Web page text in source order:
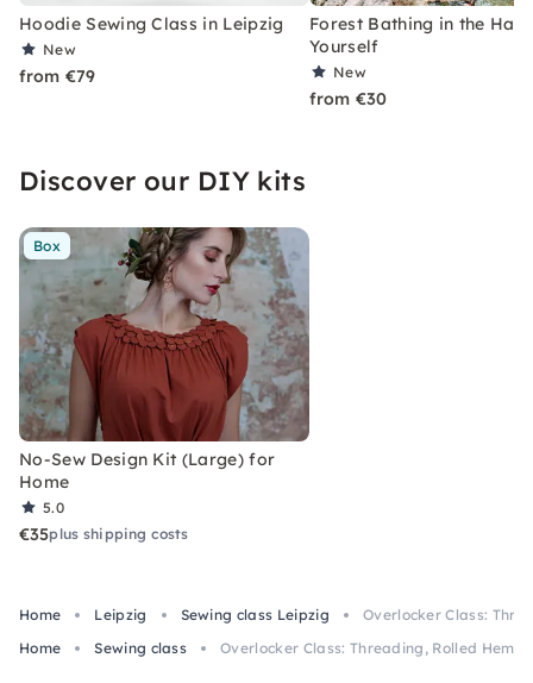
Hoodie Sewing Class in Leipzig
New
from €79
Forest Bathing in the
Yourself
New
from €30
Discover our DIY kits
Box
No-Sew Design Kit (Large) for
Home
5.0
€35plus shipping costs
Home Leipzig Sewing class Leipzig
Overlocker Class:
Home
Sewing class Overlocker Class: Threading, Rolled Hem